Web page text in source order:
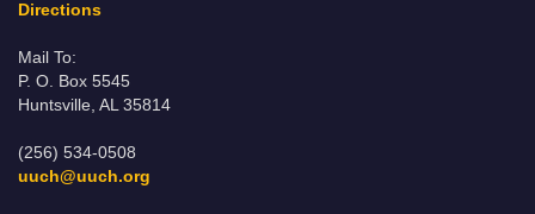
Directions
Mail To:
P. O. Box 5545
Huntsville, AL 35814
(256) 534-0508
uuch@uuch.org